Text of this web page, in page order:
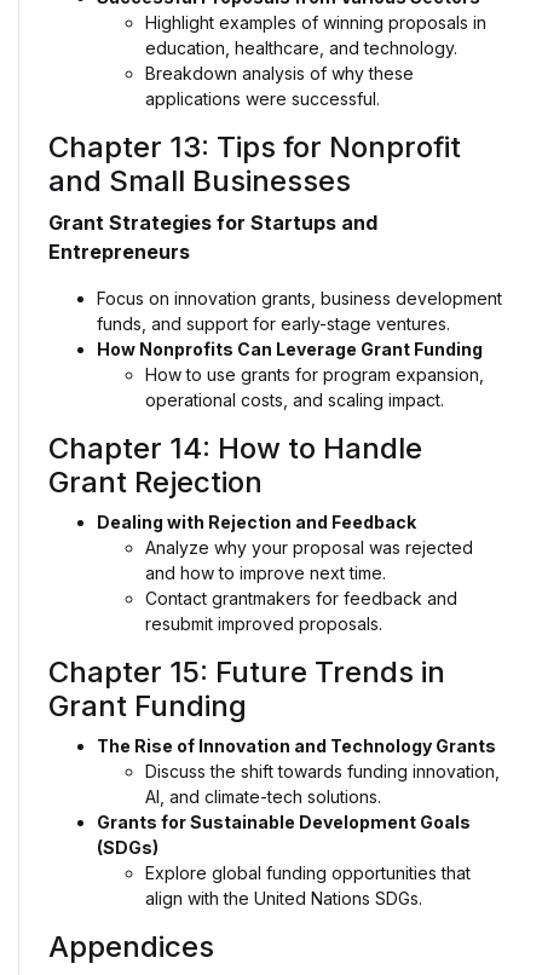
Highlight examples of winning proposals in
education, healthcare, and technology.
Breakdown analysis of why these
applications were successful.
Chapter 13: Tips for Nonprofit
and Small Businesses
Grant Strategies for Startups and
Entrepreneurs
Focus on innovation grants, business development
funds, and support for early-stage ventures.
How Nonprofits Can Leverage Grant Funding
How to use grants for program expansion,
operational costs, and scaling impact.
Chapter 14: How to Handle
Grant Rejection
Dealing with Rejection and Feedback
Analyze why your proposal was rejected
and how to improve next time.
Contact grantmakers for feedback and
resubmit improved proposals.
Chapter 15: Future Trends in
Grant Funding
The Rise of Innovation and Technology Grants
Discuss the shift towards funding innovation,
AI, and climate-tech solutions.
Grants for Sustainable Development Goals
(SDGs)
Explore global funding opportunities that
align with the United Nations SDGs.
Appendices